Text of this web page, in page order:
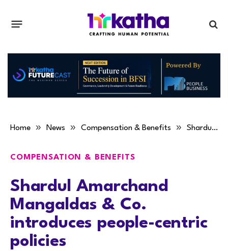
Home » News » Compensation & Benefits » Shardul Amarchand Mangaldas & Co. introduces people-centric policies
COMPENSATION & BENEFITS
Shardul Amarchand
Mangaldas & Co.
introduces people-centric
policies